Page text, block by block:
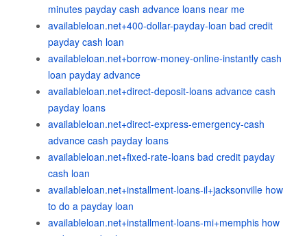
minutes payday cash advance loans near me
availableloan.net+400-dollar-payday-loan bad credit
payday cash loan
availableloan.net+borrow-money-online-instantly cash
loan payday advance
availableloan.net+direct-deposit-loans advance cash
payday loans
availableloan.net+direct-express-emergency-cash
advance cash payday loans
availableloan.net+fixed-rate-loans bad credit payday
cash loan
availableloan.net+installment-loans-il+jacksonville how
to do a payday loan
availableloan.net+installment-loans-mi+memphis how